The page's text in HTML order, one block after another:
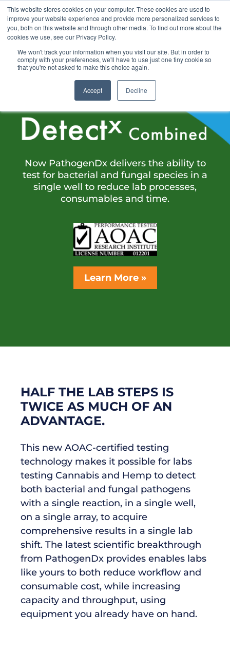
This website stores cookies on your computer. These cookies are used to
improve your website experience and provide more personalized services to
you, both on this website and through other media. To find out more about the
cookies we use, see our Privacy Policy.
We won't track your information when you visit our site. But in order to
comply with your preferences, we'll have to use just one tiny cookie so
that you're not asked to make this choice again.
Accept Decline
INTRODUCING
Now PathogenDx delivers the ability to
test for bacterial and fungal species in a
single well to reduce lab processes,
consumables and time.
Learn More »
HALF THE LAB STEPS IS
TWICE AS MUCH OF AN
ADVANTAGE.
This new AOAC-certified testing
technology makes it possible for labs
testing Cannabis and Hemp to detect
both bacterial and fungal pathogens
with a single reaction, in a single well,
on a single array, to acquire
comprehensive results in a single lab
shift. The latest scientific breakthrough
from PathogenDx provides enables labs
like yours to both reduce workflow and
consumable cost, while increasing
capacity and throughput, using
equipment you already have on hand.